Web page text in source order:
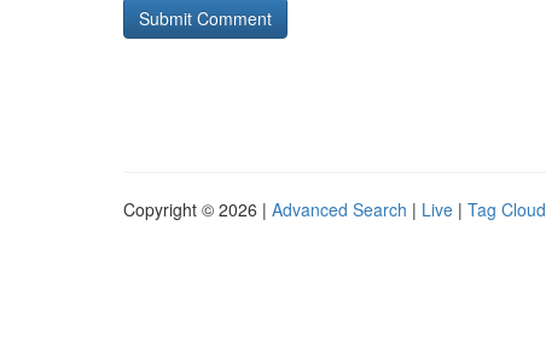
Copyright © 2026 | Advanced Search | Live | Tag Cloud